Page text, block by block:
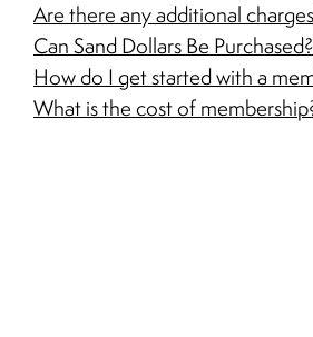
Are there any additional
Can Sand Dollars Be Purchased?
How do I get started with a
What is the cost of